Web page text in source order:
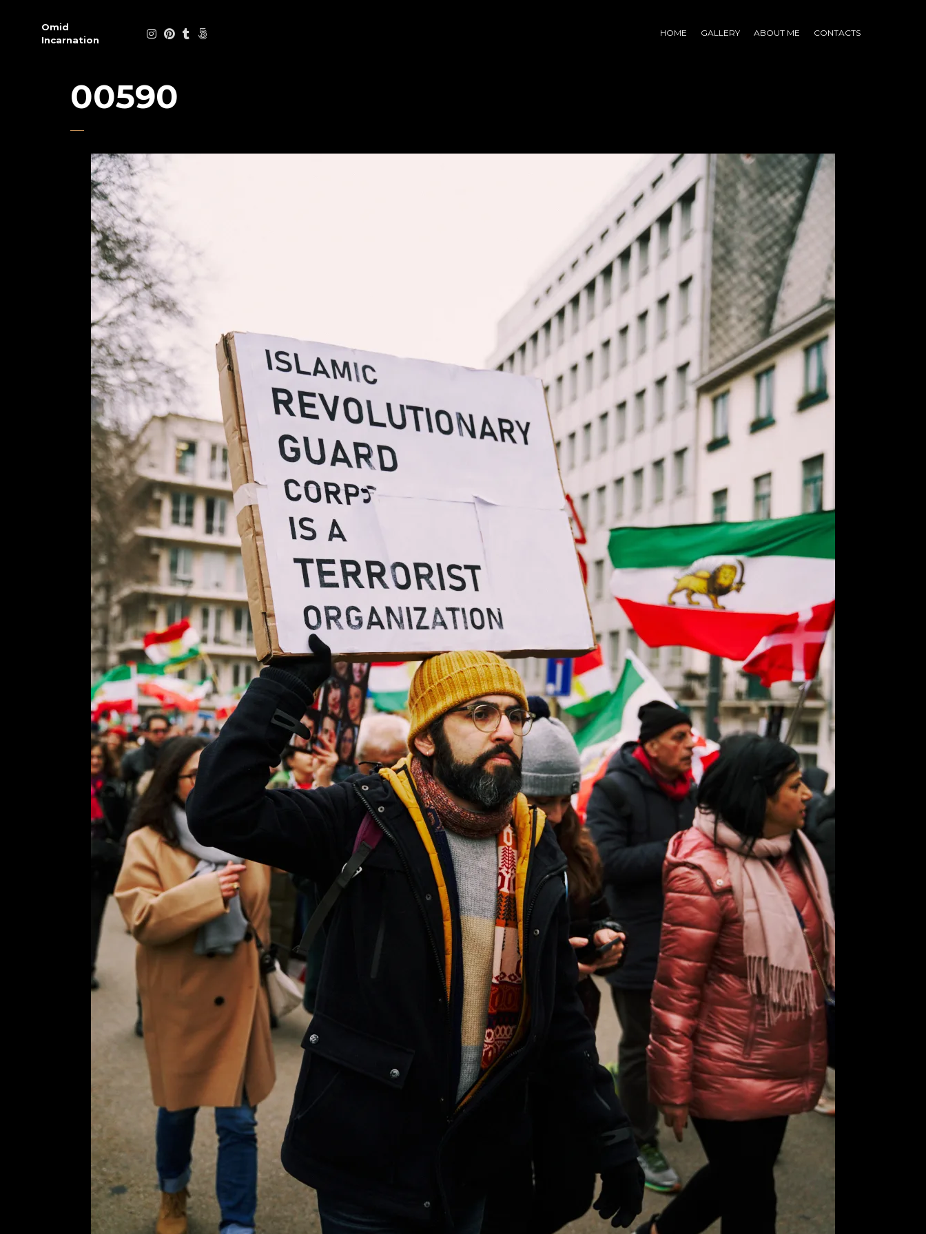
Omid
Incarnation
HOME GALLERY ABOUT ME CONTACTS
00590